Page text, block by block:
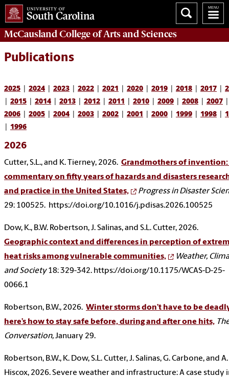
McCausland College ofArts and Sciences
Publications
2025 | 2024 | 2023 | 2022 | 2021 | 2020 | 2019 | 2018 | 2017 |
| 2015 | 2014 | 2013 | 2012 | 2011 | 2010 | 2009 | 2008 | 2007 |
2006 | 2005 | 2004 | 2003 | 2002 | 2001 | 2000 | 1999 | 1998 |
| 1996
2026
Cutter, S.L., and K. Tierney, 2026. Grandmothers of invention:
commentary on fifty years of hazards and disasters
and practice in the United States,
Progress in Disaster
29: 100525. https://doi.org/10.1016/j.pdisas.2026.100525
Dow, K., B.W. Robertson, J. Salinas, and S.L. Cutter, 2026.
Geographic context and differences in perception of
heat risks among vulnerable communities,
Weather,
and Society18: 329-342. https://doi.org/10.1175/WCAS-D-25-
0066.1
Robertson, B.W., 2026. Winter storms don’t have to be
here’s how to stay safe before, during and after one hits,
Conversation,January 29.
Robertson, B.W., K. Dow, S.L. Cutter, J. Salinas, G. Carbone, and A.
Hiscox, 2026. Severe weather and infrastructure: A case study